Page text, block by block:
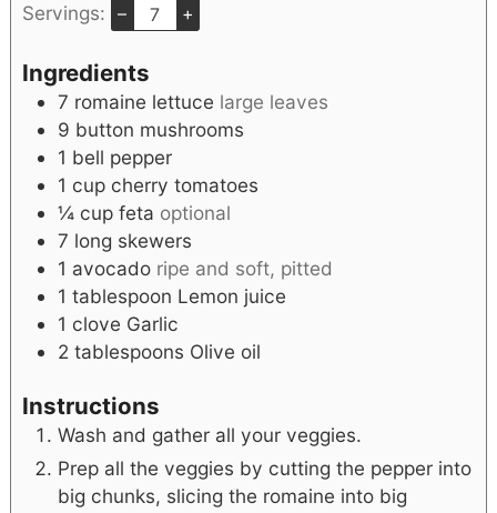
Servings:
– +
Ingredients
7 romaine lettuce large leaves
9 button mushrooms
1 bell pepper
1 cup cherry tomatoes
¼ cup feta optional
7 long skewers
1 avocado ripe and soft, pitted
1 tablespoon Lemon juice
1 clove Garlic
2 tablespoons Olive oil
Instructions
Wash and gather all your veggies.
Prep all the veggies by cutting the pepper into
big chunks, slicing the romaine into big